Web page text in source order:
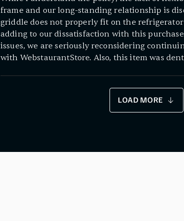
frame and our long-standing relationship is
griddle does not properly fit on the
adding to our dissatisfaction with this
issues, we are seriously reconsidering
with WebstaurantStore. Also, this item was
LOAD MORE